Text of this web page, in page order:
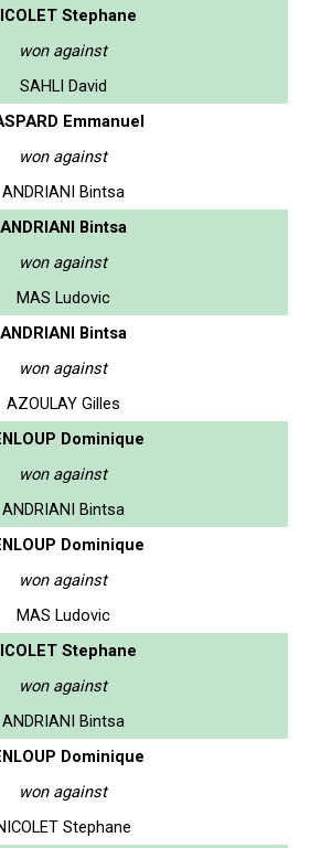
Stephane
won against
SAHLI David
Emmanuel
won against
ANDRIANI Bintsa
ANDRIANI Bintsa
won against
MAS Ludovic
ANDRIANI Bintsa
won against
AZOULAY Gilles
Dominique
won against
ANDRIANI Bintsa
Dominique
won against
MAS Ludovic
Stephane
won against
ANDRIANI Bintsa
Dominique
won against
Stephane